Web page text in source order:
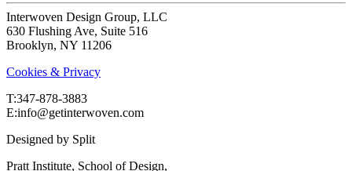
Interwoven Design Group, LLC
630 Flushing Ave, Suite 516
Brooklyn, NY 11206
Cookies & Privacy
T:‍347-878-3883
E:info@getinterwoven.com
Designed by Split
Pratt Institute, School of Design,